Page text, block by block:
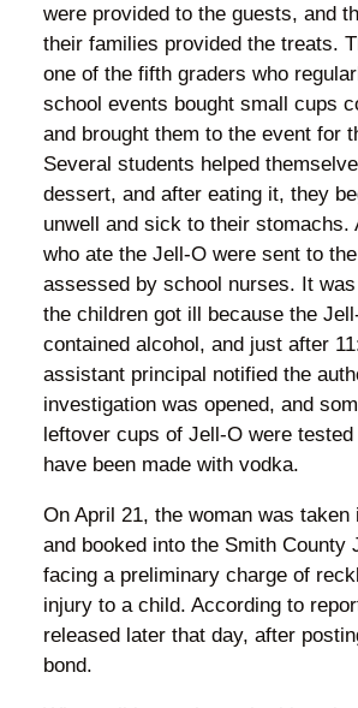
were provided to the guests, and
their families provided the treats.
one of the fifth graders who
school events bought small cups
and brought them to the event for
Several students helped
dessert, and after eating it, they
unwell and sick to their stomachs.
who ate the Jell-O were sent to
assessed by school nurses. It
the children got ill because the
contained alcohol, and just after
assistant principal notified the
investigation was opened, and
leftover cups of Jell-O were tested
have been made with vodka.
On April 21, the woman was taken
and booked into the Smith County
facing a preliminary charge of
injury to a child. According to
released later that day, after
bond.